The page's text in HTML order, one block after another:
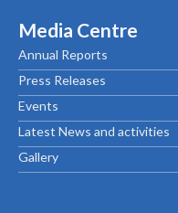
Media Centre
Annual Reports
Press Releases
Events
Latest News and activities
Gallery